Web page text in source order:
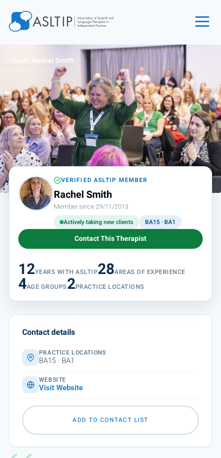
Find an SLT
About
Courses
Events
Jobs
Login
Contact
Home Rachel Smith
VERIFIED ASLTIP MEMBER
Rachel Smith
Member since 29/11/2013
Actively taking new clients BA15 · BA1
Contact This Therapist
12YEARS WITH ASLTIP28AREAS OF EXPERIENCE
4AGE GROUPS2PRACTICE LOCATIONS
Contact details
PRACTICE LOCATIONS
BA15 · BA1
WEBSITE
Visit Website
ADD TO CONTACT LIST